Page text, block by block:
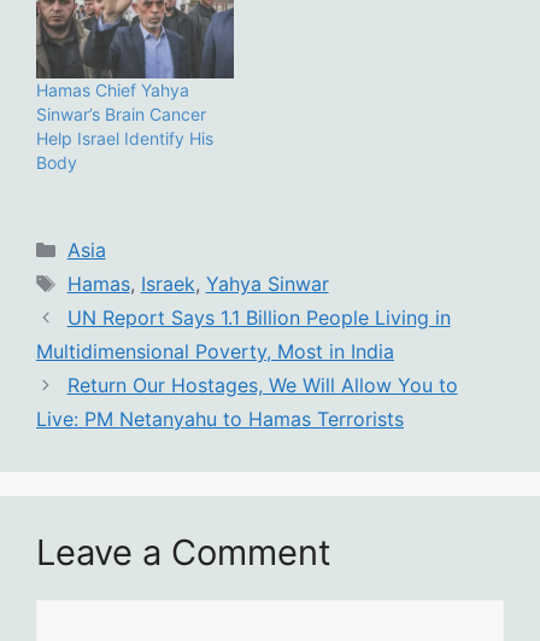
Hamas Chief Yahya
Sinwar’s Brain Cancer
Help Israel Identify His
Body
Categories
Asia
Tags
Hamas, Israek, Yahya Sinwar
UN Report Says 1.1 Billion People Living in
Multidimensional Poverty, Most in India
Return Our Hostages, We Will Allow You to
Live: PM Netanyahu to Hamas Terrorists
Leave a Comment